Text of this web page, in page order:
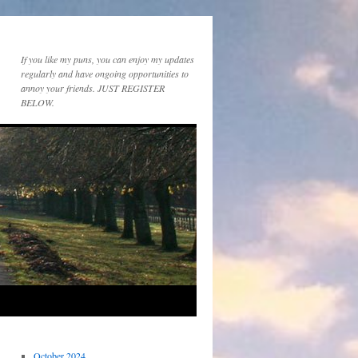
If you like my puns, you can enjoy my updates
regularly and have ongoing opportunities to
annoy your friends. JUST REGISTER
BELOW.